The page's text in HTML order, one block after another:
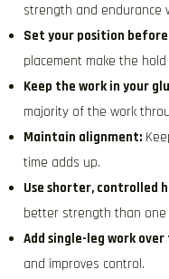
strength and endurance
Set your position
placement make the
Keep the work in your
majority of the work
Maintain alignment:
time adds up.
Use shorter, controlled
better strength than
Add single-leg work
and improves control.